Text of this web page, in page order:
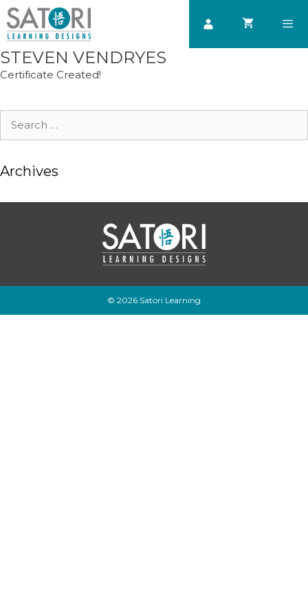
Skip
to
content
STEVEN VENDRYES
Certificate Created!
Search
Archives
© 2026 Satori Learning